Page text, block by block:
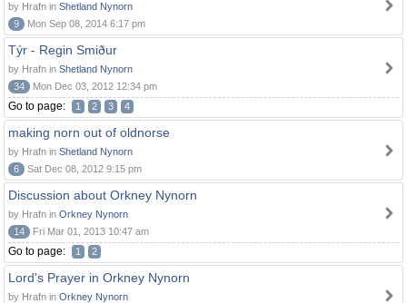
by Hrafn in Shetland Nynorn
9
Mon Sep 08, 2014 6:17 pm
Týr - Regin Smiður
by Hrafn in Shetland Nynorn
34
Mon Dec 03, 2012 12:34 pm
Go to page: 1 2 3 4
making norn out of oldnorse
by Hrafn in Shetland Nynorn
6
Sat Dec 08, 2012 9:15 pm
Discussion about Orkney Nynorn
by Hrafn in Orkney Nynorn
14
Fri Mar 01, 2013 10:47 am
Go to page: 1 2
Lord's Prayer in Orkney Nynorn
by Hrafn in Orkney Nynorn